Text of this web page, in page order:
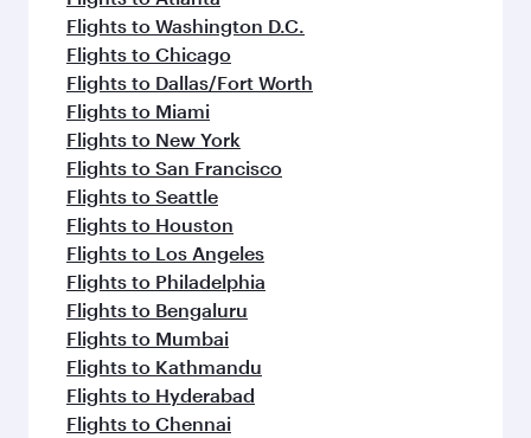
Flights to Washington D.C.
Flights to Chicago
Flights to Dallas/Fort Worth
Flights to Miami
Flights to New York
Flights to San Francisco
Flights to Seattle
Flights to Houston
Flights to Los Angeles
Flights to Philadelphia
Flights to Bengaluru
Flights to Mumbai
Flights to Kathmandu
Flights to Hyderabad
Flights to Chennai